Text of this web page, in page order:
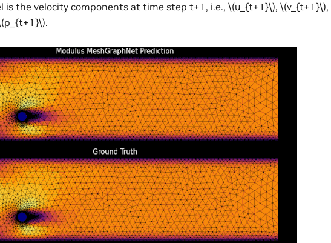
is the velocity components at time step t+1, i.e., \(u_{t+1}\), \(v_{t+1}\),
.